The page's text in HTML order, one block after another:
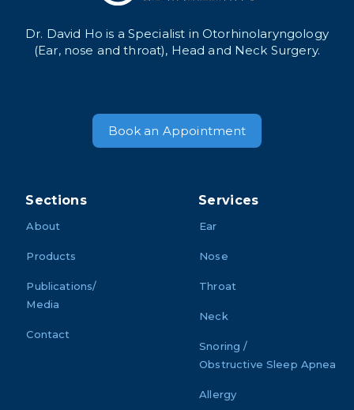
Dr. David Ho is a Specialist in Otorhinolaryngology
(Ear, nose and throat), Head and Neck Surgery.
Book an Appointment
Sections
About
Products
Publications/
Media
Contact
Services
Ear
Nose
Throat
Neck
Snoring /
Obstructive Sleep Apnea
Allergy